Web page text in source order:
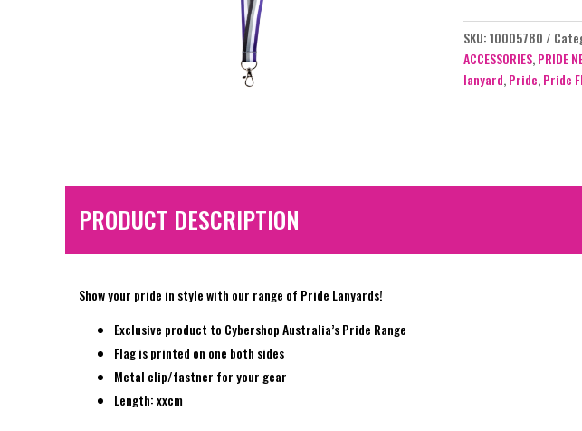
SKU:10005780
ACCESSORIES,PRIDE
lanyard,Pride,Pride
PRODUCT DESCRIPTION
Show your pride in style with our range of Pride Lanyards!
Exclusive product to Cybershop Australia’s Pride Range
Flag is printed on one both sides
Metal clip/fastner for your gear
Length: xxcm